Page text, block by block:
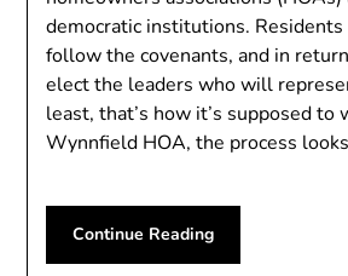
democratic institutions. Residents
follow the covenants, and in
elect the leaders who will
least, that’s how it’s supposed to
Wynnfield HOA, the process
Continue Reading